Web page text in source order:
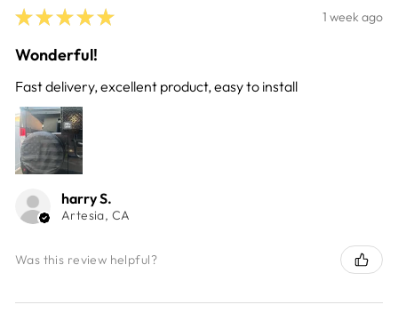
★ ★ ★ ★ ★ 1 week ago
Wonderful!
Fast delivery, excellent product, easy to install
harry S.
Artesia, CA
Was this review helpful?